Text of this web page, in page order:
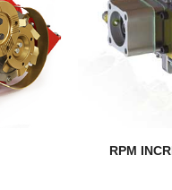
RPM